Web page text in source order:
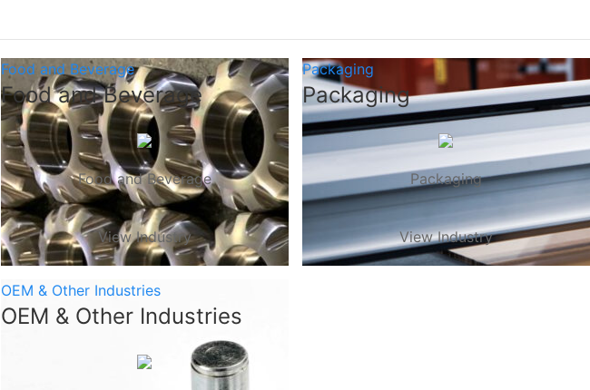
Food and Beverage
Food and Beverage
Food and Beverage
View Industry
Packaging
Packaging
Packaging
View Industry
OEM & Other Industries
OEM & Other Industries